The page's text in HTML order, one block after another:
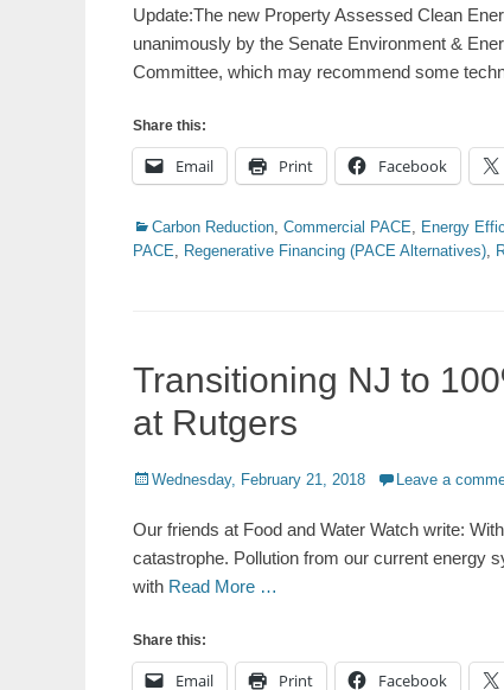
Update:The new Property Assessed Clean
unanimously by the Senate Environment &
Committee, which may recommend some
Share this:
Email Print Facebook
Categories
Carbon Reduction, Commercial PACE, Energy
PACE, Regenerative Financing (PACE Alternatives),
Transitioning NJ to
at Rutgers
Posted
Wednesday, February 21, 2018 Leave a
Our friends at Food and Water Watch write:
catastrophe. Pollution from our current energy
with Read More …
Share this:
Email Print Facebook